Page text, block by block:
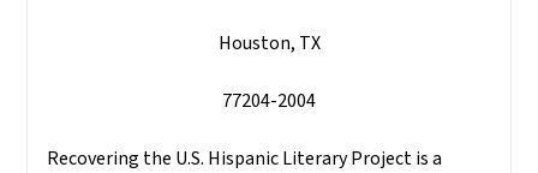
Houston, TX
77204-2004
Recovering the U.S. Hispanic Literary Project is a